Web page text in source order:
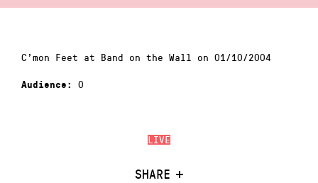
LIVE
SHARE
C’mon Feet at Band on the Wall on 01/10/2004
Audience: 0